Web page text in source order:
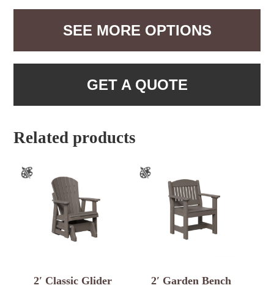
SEE MORE OPTIONS
GET A QUOTE
Related products
2′ Classic Glider 2′ Garden Bench